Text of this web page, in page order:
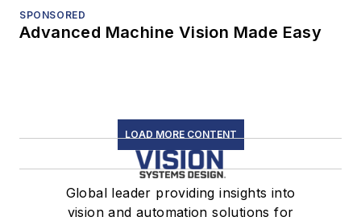
SPONSORED
Advanced Machine Vision Made Easy
LOAD MORE CONTENT
Global leader providing insights into
vision and automation solutions for